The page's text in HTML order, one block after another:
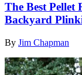
The Best Pellet
Backyard
By Jim Chapman